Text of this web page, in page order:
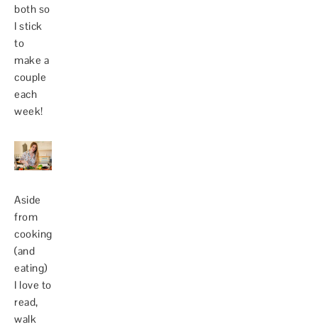
both so
I stick
to
make a
couple
each
week!
Aside
from
cooking
(and
eating)
I love to
read,
walk